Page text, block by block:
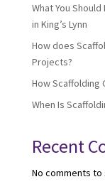
What You
in King’s Lynn
How does
Projects?
How Scaffolding
When Is
Recent
No comments to